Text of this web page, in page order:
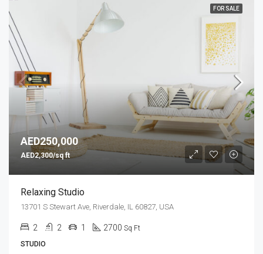
FOR SALE
AED250,000
AED2,300/sq ft
Relaxing Studio
13701 S Stewart Ave, Riverdale, IL 60827, USA
2 2 1 2700 Sq Ft
STUDIO